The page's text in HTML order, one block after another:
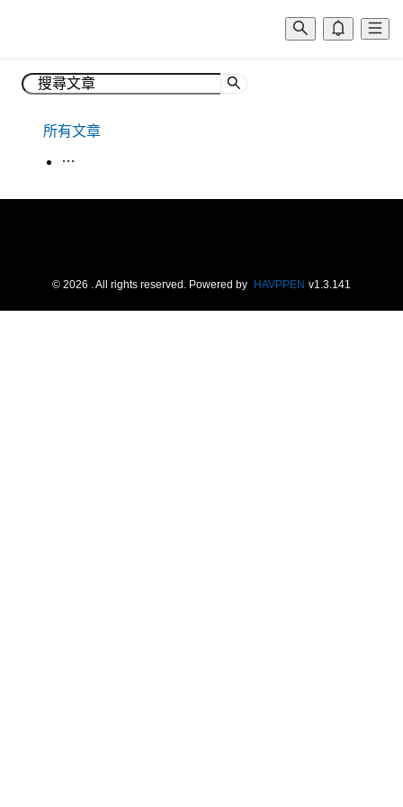
所有文章
生活韓語
© 2026 . All rights reserved. Powered by HAVPPEN v1.3.141